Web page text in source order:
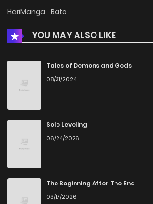
HariManga Bato
YOU MAY ALSO LIKE
Tales of Demons and Gods
08/31/2024
Solo Leveling
06/24/2026
The Beginning After The End
03/17/2026